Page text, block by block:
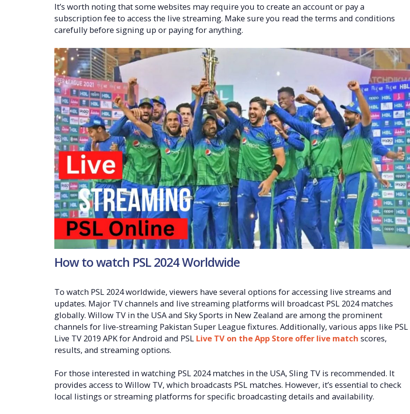
It’s worth noting that some websites may require you to create an account or pay a
subscription fee to access the live streaming. Make sure you read the terms and conditions
carefully before signing up or paying for anything.
How to watch PSL 2024 Worldwide
To watch PSL 2024 worldwide, viewers have several options for accessing live streams and
updates. Major TV channels and live streaming platforms will broadcast PSL 2024 matches
globally. Willow TV in the USA and Sky Sports in New Zealand are among the prominent
channels for live-streaming Pakistan Super League fixtures. Additionally, various apps like PSL
Live TV 2019 APK for Android and PSL Live TV on the App Store offer live match scores,
results, and streaming options.
For those interested in watching PSL 2024 matches in the USA, Sling TV is recommended. It
provides access to Willow TV, which broadcasts PSL matches. However, it’s essential to check
local listings or streaming platforms for specific broadcasting details and availability.